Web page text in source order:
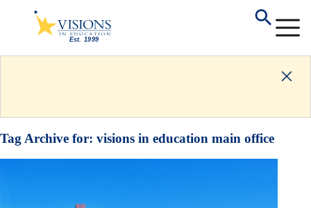
Tag Archive for: visions in education main office